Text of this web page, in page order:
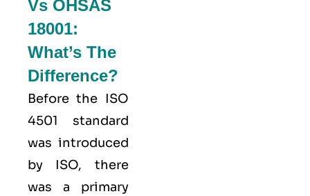
Vs OHSAS
18001:
What’s The
Difference?
Before the ISO
4501 standard
was introduced
by ISO, there
was a primary